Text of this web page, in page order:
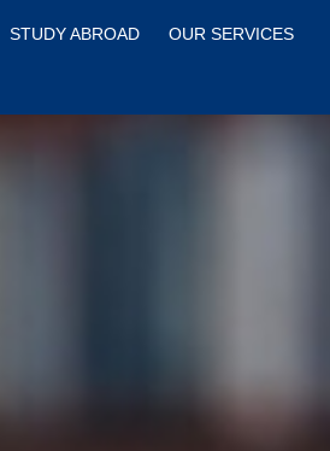
STUDY ABROAD OUR SERVICES